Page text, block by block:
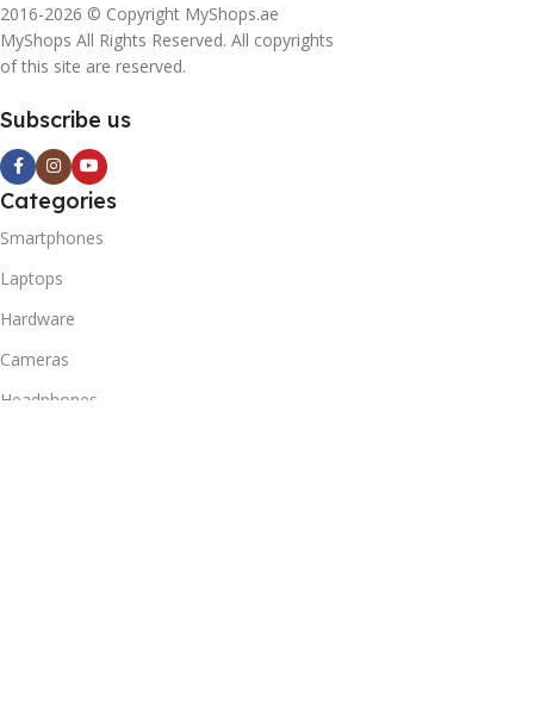
2016-2026 © Copyright MyShops.ae
MyShops All Rights Reserved. All copyrights
of this site are reserved.
Subscribe us
Categories
Smartphones
Laptops
Hardware
Cameras
Headphones